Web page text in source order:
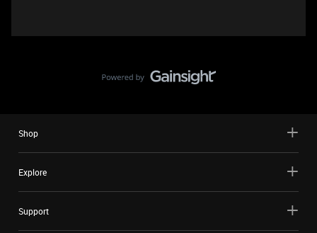
Shop
Explore
Support